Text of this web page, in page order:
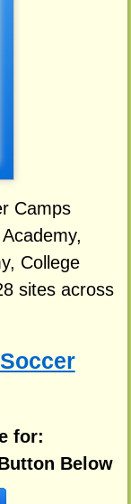
Camps
College
sites across
for:
Below